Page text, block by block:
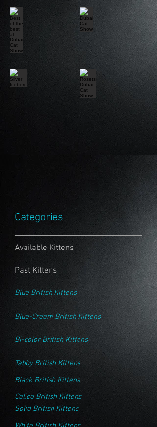
Categories
Available Kittens
Past Kittens
Blue British Kittens
Blue-Cream British Kittens
Bi-color British Kittens
Tabby British Kittens
Black British Kittens
Calico British Kittens
Solid British Kittens